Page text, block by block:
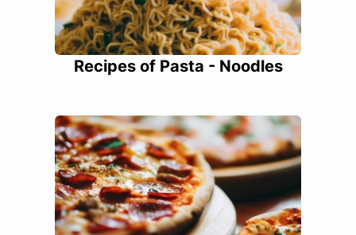
Recipes of Pasta - Noodles